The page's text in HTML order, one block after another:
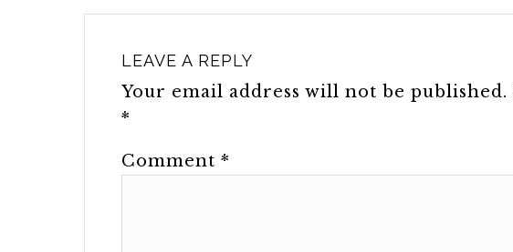
LEAVE A REPLY
Your email address will not be published.
*
Comment *